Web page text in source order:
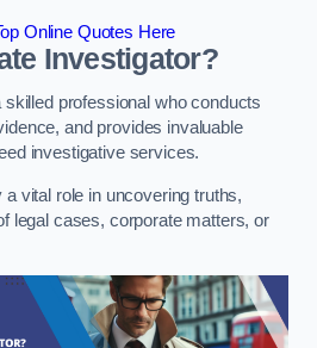
Online Quotes Here
Investigator?
professional who conducts
and provides invaluable
investigative services.
vital role in uncovering truths,
legal cases, corporate matters, or